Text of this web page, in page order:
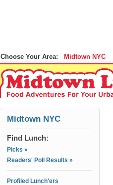
Choose Your Area: Midtown NYC
Midtown NYC
Find Lunch:
Picks »
Readers' Poll Results »
Profiled Lunch'ers